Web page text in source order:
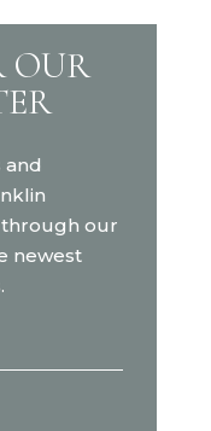
OUR
and
through our
newest